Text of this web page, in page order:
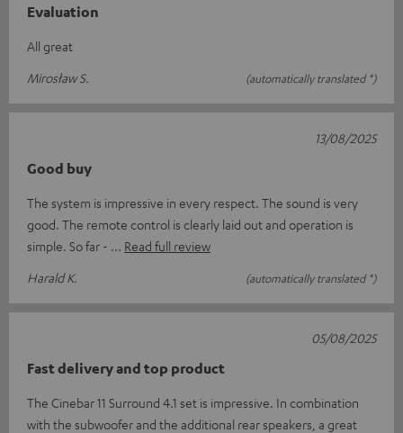
Evaluation
All great
Mirosław S.
(automatically translated *)
Good buy
The system is impressive in every respect. The sound is very
good. The remote control is clearly laid out and operation is
simple. So far -
Read full review
Harald K.
(automatically translated *)
13/08/2025
Fast delivery and top product
The Cinebar 11 Surround 4.1 set is impressive. In combination
with the subwoofer and the additional rear speakers, a great
05/08/2025